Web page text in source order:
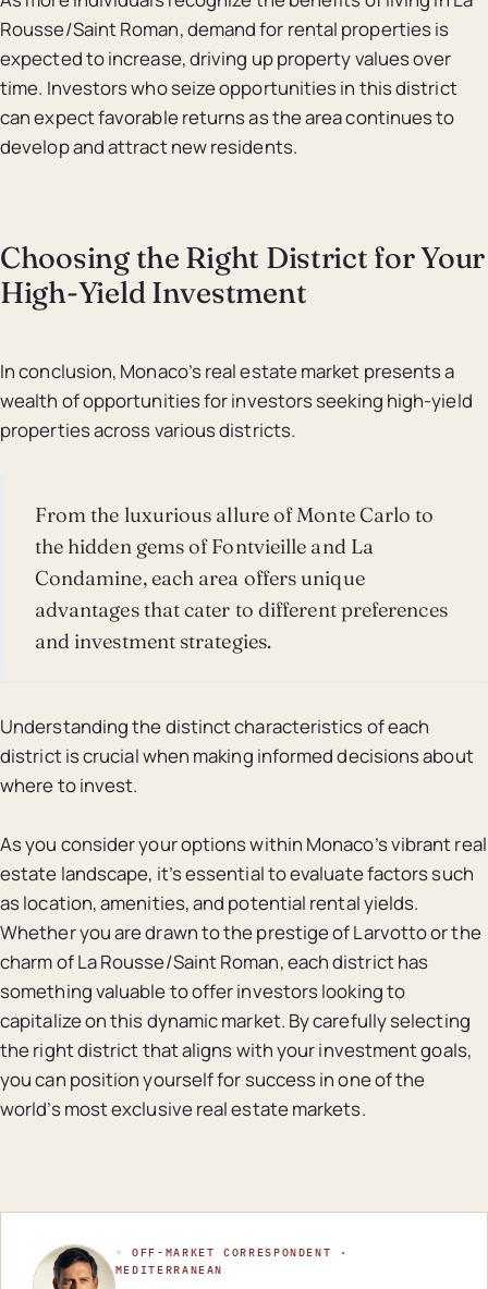
Rousse/Saint Roman, demand for rental properties is
expected to increase, driving up property values over
time. Investors who seize opportunities in this district
can expect favorable returns as the area continues to
develop and attract new residents.
Choosing the Right District for Your
High-Yield Investment
In conclusion, Monaco’s real estate market presents a
wealth of opportunities for investors seeking high-yield
properties across various districts.
From the luxurious allure of Monte Carlo to
the hidden gems of Fontvieille and La
Condamine, each area offers unique
advantages that cater to different preferences
and investment strategies.
Understanding the distinct characteristics of each
district is crucial when making informed decisions about
where to invest.
As you consider your options within Monaco’s vibrant real
estate landscape, it’s essential to evaluate factors such
as location, amenities, and potential rental yields.
Whether you are drawn to the prestige of Larvotto or the
charm of La Rousse/Saint Roman, each district has
something valuable to offer investors looking to
capitalize on this dynamic market. By carefully selecting
the right district that aligns with your investment goals,
you can position yourself for success in one of the
world’s most exclusive real estate markets.
◦ OFF-MARKET CORRESPONDENT ·
MEDITERRANEAN